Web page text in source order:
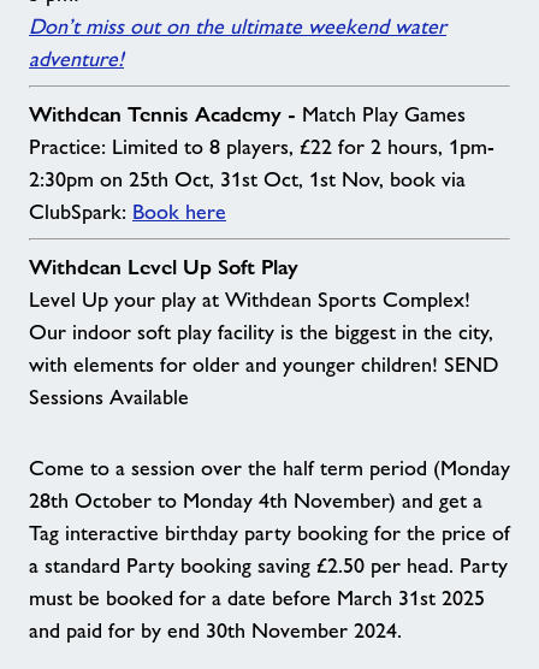
Don’t miss out on the ultimate weekend water
adventure!
Withdean Tennis Academy - Match Play Games
Practice: Limited to 8 players, £22 for 2 hours, 1pm-
2:30pm on 25th Oct, 31st Oct, 1st Nov, book via
ClubSpark: Book here
Withdean Level Up Soft Play
Level Up your play at Withdean Sports Complex!
Our indoor soft play facility is the biggest in the city,
with elements for older and younger children! SEND
Sessions Available
Come to a session over the half term period (Monday
28th October to Monday 4th November) and get a
Tag interactive birthday party booking for the price of
a standard Party booking saving £2.50 per head. Party
must be booked for a date before March 31st 2025
and paid for by end 30th November 2024.